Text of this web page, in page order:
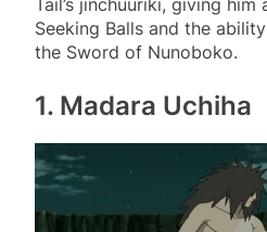
Tail’s jinchuuriki, giving him
Seeking Balls and the
the Sword of Nunoboko.
1. Madara Uchiha